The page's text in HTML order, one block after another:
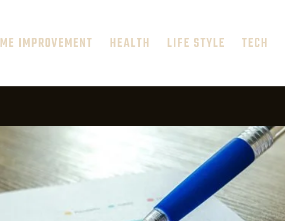
IMPROVEMENT HEALTH LIFE STYLE TECH